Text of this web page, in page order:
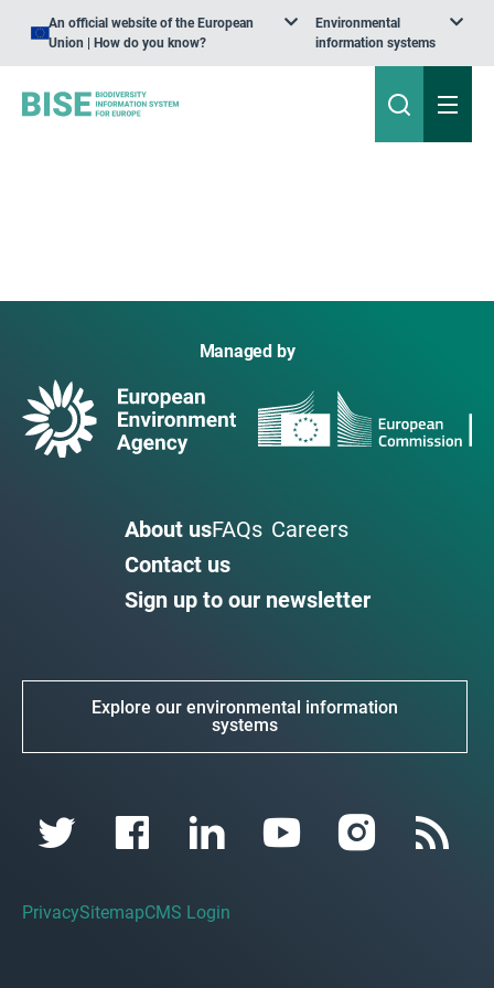
An official website of the European
Union | How do you know?
Environmental
information systems
Managed by
About usFAQs Careers
Contact us
Sign up to our newsletter
Explore our environmental information
systems
PrivacySitemapCMS Login